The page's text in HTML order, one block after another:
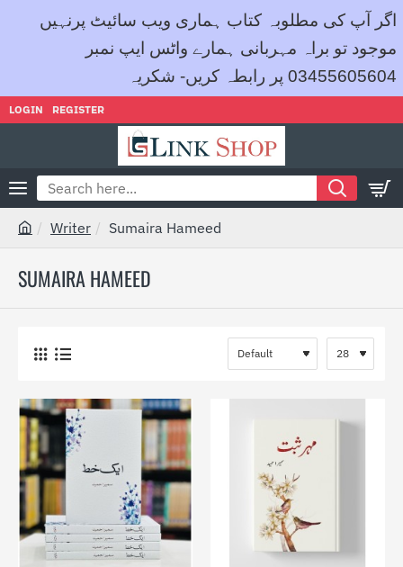
اگر آپ کی مطلوبہ کتاب ہماری ویب سائیٹ پرنہیں
موجود تو براہ مہربانی ہمارے واٹس ایپ نمبر
03455605604 پر رابطہ کریں- شکریہ
LOGIN REGISTER
Search
here...
SUMAIRA HAMEED
h
m
e
Writer Sumaira Hameed